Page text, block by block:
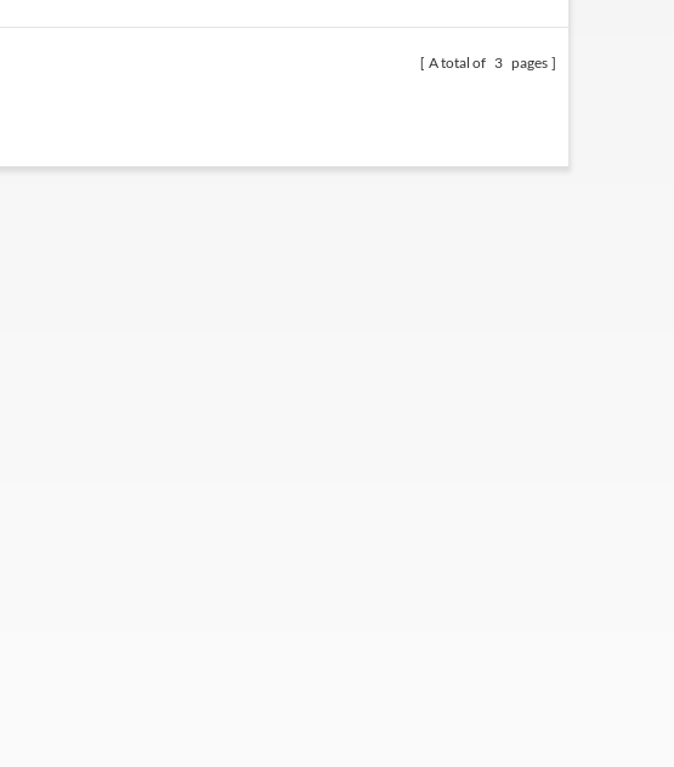
A total of 3 pages